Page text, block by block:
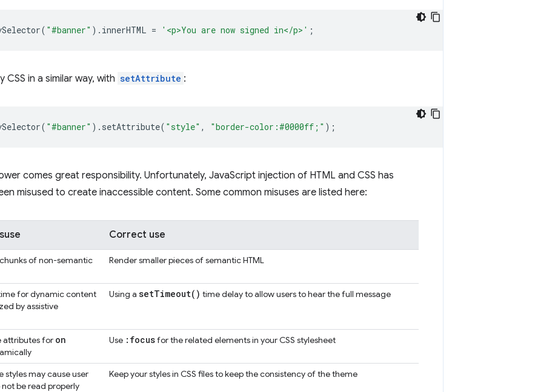
( "#banner" ). innerHTML = '<p>You are now signed in</p>' ;
CSS in a similar way, with setAttribute :
( "#banner" ). setAttribute( "style" , "border-color:#0000ff;" );
comes great responsibility. Unfortunately, JavaScript injection of HTML and CSS has
misused to create inaccessible content. Some common misuses are listed here:
Correct use
of non-semantic
Render smaller pieces of semantic HTML
for dynamic content
by assistive
Using a setTimeout( ) time delay to allow users to hear the full message
attributes for on
Use :focusfor the related elements in your CSS stylesheet
styles may cause user
be read properly
Keep your styles in CSS files to keep the consistency of the theme